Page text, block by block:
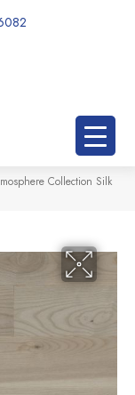
Collection Silk